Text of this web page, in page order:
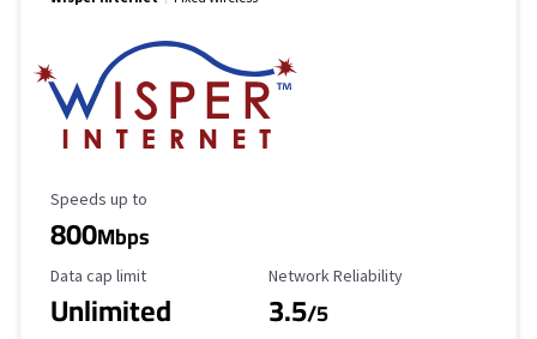
Maximum Speed
Speeds up to
800Mbps
Data Cap Limit
Data cap limit
Unlimited
Reliability Rating
Network Reliability
3.5/5